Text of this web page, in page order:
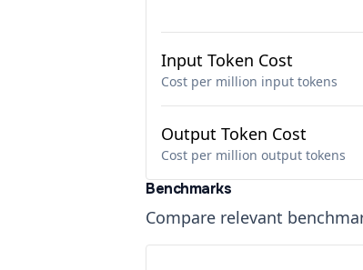
Input Token Cost
Cost per million input tokens
Output Token Cost
Cost per million output tokens
Benchmarks
Compare relevant